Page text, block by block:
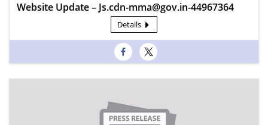
Website Update – Js.cdn-mma@gov.in-44967364
Details